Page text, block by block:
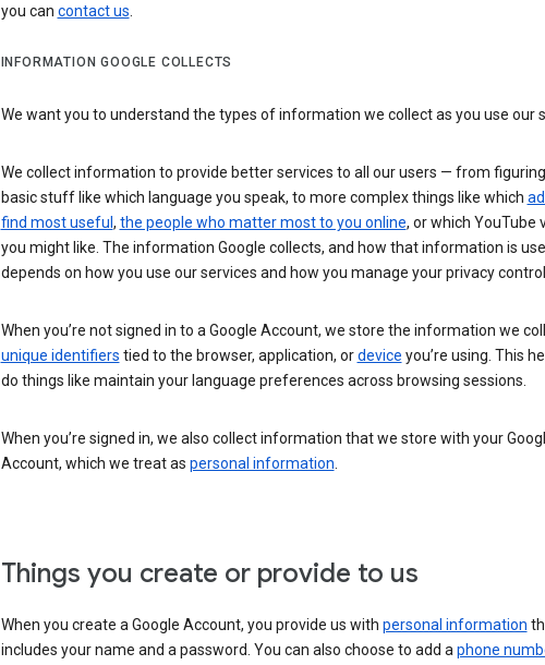
you can contact us.
INFORMATION GOOGLE COLLECTS
We want you to understand the types of information we collect as you use our
We collect information to provide better services to all our users — from
basic stuff like which language you speak, to more complex things like which
find most useful , the people who matter most to you online, or which YouTube
you might like. The information Google collects, and how that information is
depends on how you use our services and how you manage your privacy
When you’re not signed in to a Google Account, we store the information we
unique identifiers tied to the browser, application, ordevice you’re using. This
do things like maintain your language preferences across browsing sessions.
When you’re signed in, we also collect information that we store with your
Account, which we treat as personal information.
Things you create or provide to us
When you create a Google Account, you provide us with personal information
includes your name and a password. You can also choose to add aphone